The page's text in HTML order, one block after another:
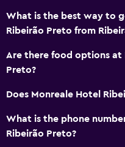
What is the best way to
Ribeirão Preto from
Are there food options at
Preto?
Does Monreale Hotel
What is the phone
Ribeirão Preto?